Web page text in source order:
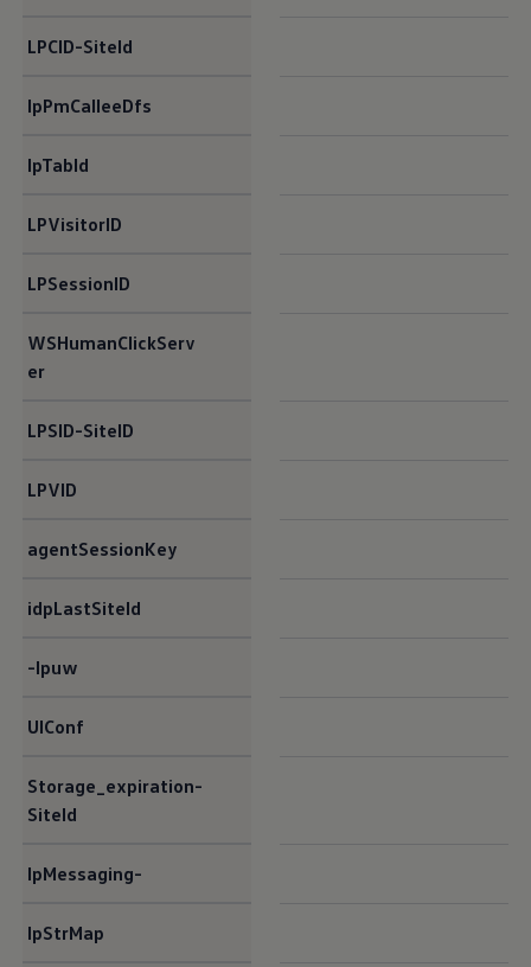
LPCID-SiteId​
lpPmCalleeDfs​
lpTabId​
LPVisitorID​
LPSessionID​
WSHumanClickServ
er​
LPSID-SiteID​
LPVID
agentSessionKey​
idpLastSiteId​
-lpuw​
UIConf​
Storage_expiration-
SiteId​
lpMessaging-
lpStrMap​